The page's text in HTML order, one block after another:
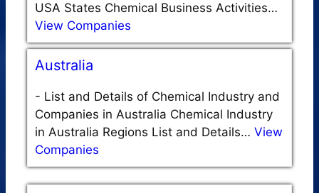
USA States Chemical Business Activities…
View Companies
Australia
- List and Details of Chemical Industry and
Companies in Australia Chemical Industry
in Australia Regions List and Details… View
Companies